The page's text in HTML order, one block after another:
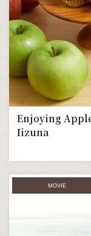
Enjoying
Iizuna
MOVIE